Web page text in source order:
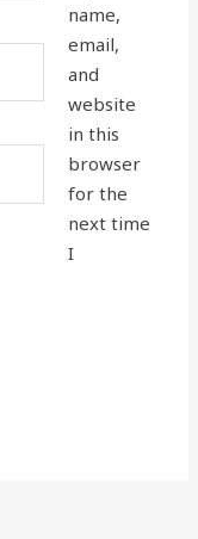
name,
email,
and
website
in this
browser
for the
next time
I